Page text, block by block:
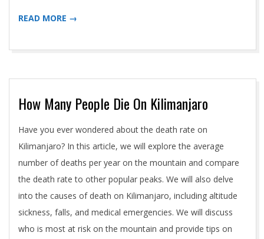
READ MORE →
How Many People Die On Kilimanjaro
2024-
05-
01
Have you ever wondered about the death rate on
Kilimanjaro? In this article, we will explore the average
number of deaths per year on the mountain and compare
the death rate to other popular peaks. We will also delve
into the causes of death on Kilimanjaro, including altitude
sickness, falls, and medical emergencies. We will discuss
who is most at risk on the mountain and provide tips on